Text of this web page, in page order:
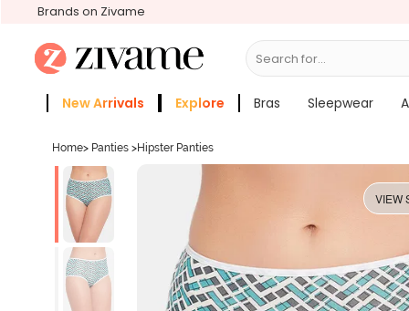
Brands on Zivame
Search for...
New Arrivals Explore Bras Sleepwear
Home> Panties >Hipster Panties
VIEW